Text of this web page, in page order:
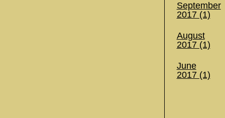
September
2017 (1)
August
2017 (1)
June
2017 (1)